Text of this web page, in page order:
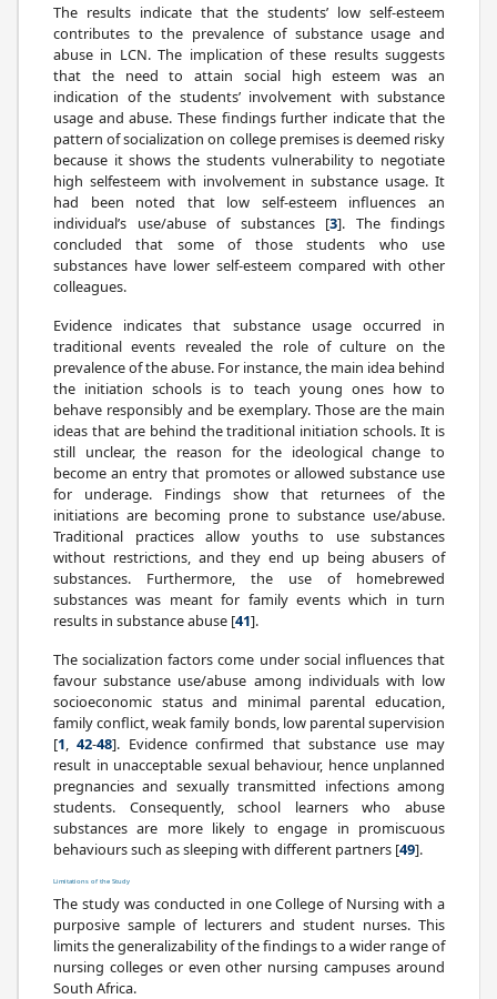
The results indicate that the students’ low self-esteem
contributes to the prevalence of substance usage and
abuse in LCN. The implication of these results suggests
that the need to attain social high esteem was an
indication of the students’ involvement with substance
usage and abuse. These findings further indicate that the
pattern of socialization on college premises is deemed risky
because it shows the students vulnerability to negotiate
high selfesteem with involvement in substance usage. It
had been noted that low self-esteem influences an
individual’s use/abuse of substances [3]. The findings
concluded that some of those students who use
substances have lower self-esteem compared with other
colleagues.
Evidence indicates that substance usage occurred in
traditional events revealed the role of culture on the
prevalence of the abuse. For instance, the main idea behind
the initiation schools is to teach young ones how to
behave responsibly and be exemplary. Those are the main
ideas that are behind the traditional initiation schools. It is
still unclear, the reason for the ideological change to
become an entry that promotes or allowed substance use
for underage. Findings show that returnees of the
initiations are becoming prone to substance use/abuse.
Traditional practices allow youths to use substances
without restrictions, and they end up being abusers of
substances. Furthermore, the use of homebrewed
substances was meant for family events which in turn
results in substance abuse [41].
The socialization factors come under social influences that
favour substance use/abuse among individuals with low
socioeconomic status and minimal parental education,
family conflict, weak family bonds, low parental supervision
[1,42-48]. Evidence confirmed that substance use may
result in unacceptable sexual behaviour, hence unplanned
pregnancies and sexually transmitted infections among
students. Consequently, school learners who abuse
substances are more likely to engage in promiscuous
behaviours such as sleeping with different partners [49].
Limitations of the Study
The study was conducted in one College of Nursing with a
purposive sample of lecturers and student nurses. This
limits the generalizability of the findings to a wider range of
nursing colleges or even other nursing campuses around
South Africa.